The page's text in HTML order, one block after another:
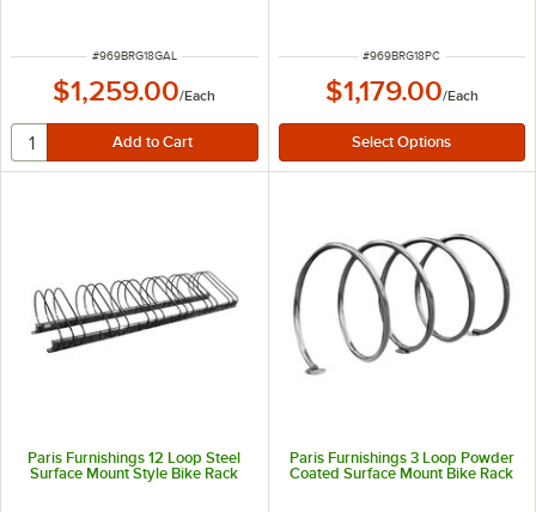
ITEM NUMBER
#969BRG18GAL
$1,259.00/Each
ITEM NUMBER
#969BRG18PC
$1,179.00/Each
Paris Furnishings 12 Loop Steel
Surface Mount Style Bike Rack
Paris Furnishings 3 Loop Powder
Coated Surface Mount Bike Rack